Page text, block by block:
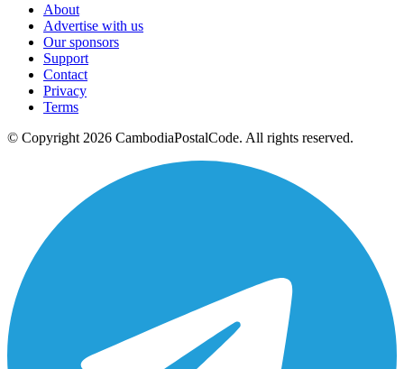
About
Advertise with us
Our sponsors
Support
Contact
Privacy
Terms
© Copyright 2026 CambodiaPostalCode. All rights reserved.